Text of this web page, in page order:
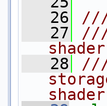
   26
///
   27
///
   28
///